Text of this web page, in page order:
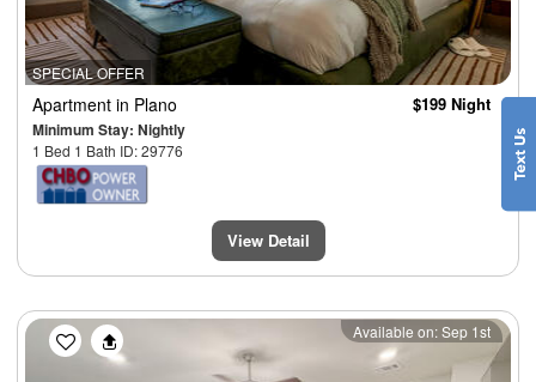
SPECIAL OFFER
Apartment in Plano
Minimum Stay: Nightly
1 Bed 1 Bath ID: 29776
$199 Night
View Detail
Previous Next
Available on: Sep 1st